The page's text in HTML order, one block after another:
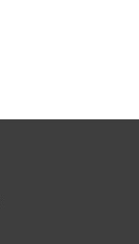
Westport
Wave
Air Switch